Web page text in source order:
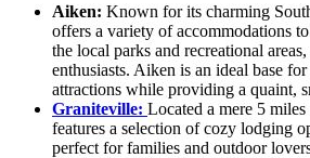
Aiken: Known for its charming
offers a variety of accommodations
the local parks and recreational
enthusiasts. Aiken is an ideal base
attractions while providing a quaint,
Graniteville: Located a mere 5
features a selection of cozy lodging
perfect for families and outdoor